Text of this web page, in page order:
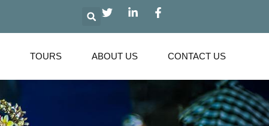
Search
TOURS ABOUT US CONTACT US